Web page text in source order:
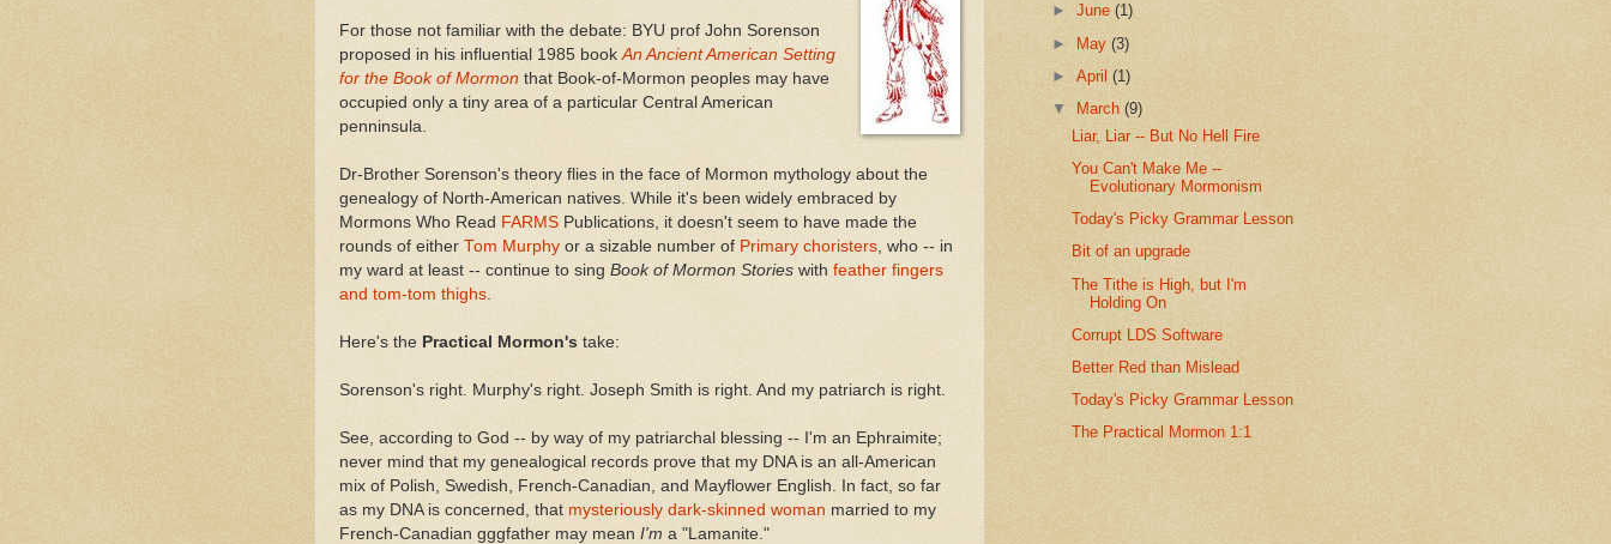
For those not familiar with the debate: BYU prof John Sorenson
proposed in his influential 1985 book An Ancient American Setting
for the Book of Mormon that Book-of-Mormon peoples may have
occupied only a tiny area of a particular Central American
penninsula.
Dr-Brother Sorenson's theory flies in the face of Mormon mythology about the
genealogy of North-American natives. While it's been widely embraced by
Mormons Who Read FARMS Publications, it doesn't seem to have made the
rounds of either Tom Murphy or a sizable number of Primary choristers , who -- in
my ward at least -- continue to sing Book of Mormon Stories with feather fingers
and tom-tom thighs
Here's the Practical Mormon's take:
Sorenson's right. Murphy's right. Joseph Smith is right. And my patriarch is right.
See, according to God -- by way of my patriarchal blessing -- I'm an Ephraimite;
never mind that my genealogical records prove that my DNA is an all-American
mix of Polish, Swedish, French-Canadian, and Mayflower English. In fact, so far
as my DNA is concerned, that mysteriously dark-skinned woman married to my
French-Canadian gggfather may mean I'm a "Lamanite."
►June(1)
► May(3)
►April(1)
▼
March(9)
Liar, Liar -- But No Hell Fire
You Can't Make Me --
Evolutionary Mormonism
Today's Picky Grammar Lesson
Bit of an upgrade
The Tithe is High, but I'm
Holding On
Corrupt LDS Software
Better Red than Mislead
Today's Picky Grammar Lesson
The Practical Mormon 1:1